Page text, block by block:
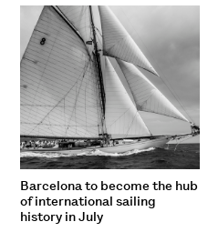
Barcelona to become the hub
of international sailing
history in July